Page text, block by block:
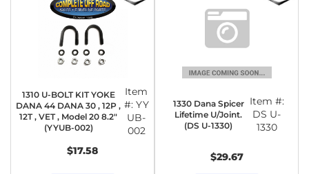
1310 U-BOLT KIT YOKE
DANA 44 DANA 30 , 12P ,
12T , VET , Model 20 8.2"
(YYUB-002)
Item
#: YY
UB-
002
$17.58
1330 Dana Spicer
Lifetime U/Joint.
(DS U-1330)
Item #:
DS U-
1330
$29.67